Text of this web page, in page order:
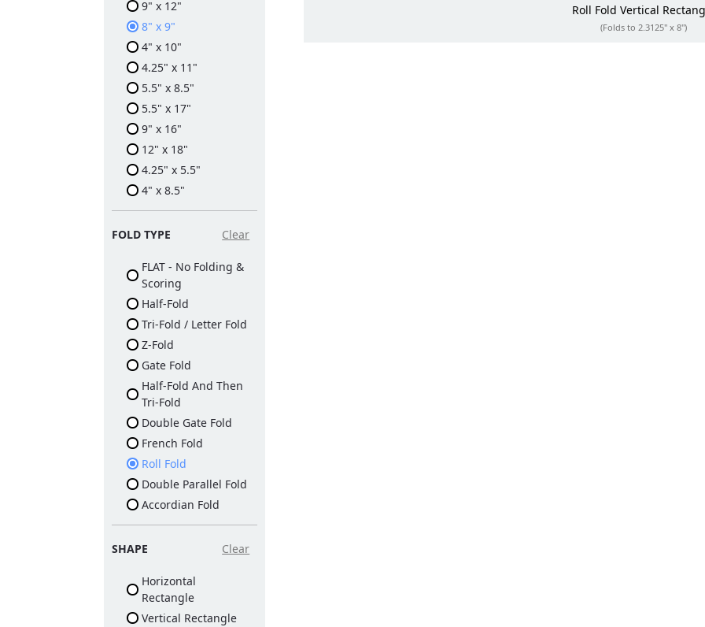
9" x 12"
8" x 9"
4" x 10"
4.25" x 11"
5.5" x 8.5"
5.5" x 17"
9" x 16"
12" x 18"
4.25" x 5.5"
4" x 8.5"
FOLD TYPE Clear
FLAT - No Folding &
Scoring
Half-Fold
Tri-Fold / Letter Fold
Z-Fold
Gate Fold
Half-Fold And Then
Tri-Fold
Double Gate Fold
French Fold
Roll Fold
Double Parallel Fold
Accordian Fold
SHAPE Clear
Horizontal
Rectangle
Vertical Rectangle
Roll Fold Vertical
(Folds to 2.3125" x 8")